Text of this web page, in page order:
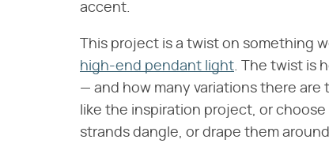
accent.
This project is a twist on something
high-end pendant light. The twist is
— and how many variations there
like the inspiration project, or
strands dangle, or drape them